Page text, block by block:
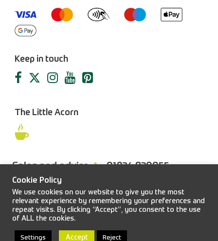
Keep in touch
The Little Acorn
Sales and advice 01924 830055
FAQs Sitemap Terms & Conditions Privacy Policy
Web design and development: Blacksmith | Powered by:Easitill
Cookie Policy
We use cookies on our website to give you the most
relevant experience by remembering your preferences and
repeat visits. By clicking “Accept”, you consent to the use
of ALL the cookies.
Settings Accept Reject